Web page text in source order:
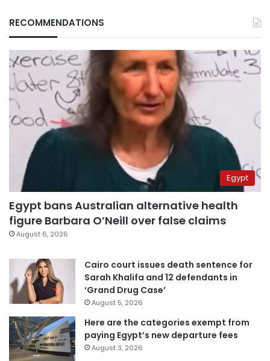
RECOMMENDATIONS
Egypt
Egypt bans Australian alternative health
figure Barbara O’Neill over false claims
August 6, 2026
Cairo court issues death sentence for
Sarah Khalifa and 12 defendants in
‘Grand Drug Case’
August 5, 2026
Here are the categories exempt from
paying Egypt’s new departure fees
August 3, 2026